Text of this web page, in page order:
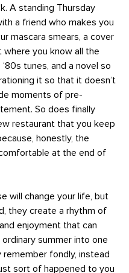
A standing Thursday
a friend who makes you
mascara smears, a cover
where you know all the
tunes, and a novel so
it so that it doesn’t
moments of pre-
So does finally
restaurant that you keep
honestly, the
at the end of
will change your life, but
they create a rhythm of
enjoyment that can
summer into one
remember fondly, instead
sort of happened to you